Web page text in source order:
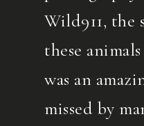
Wild911, the
these
was an
missed by